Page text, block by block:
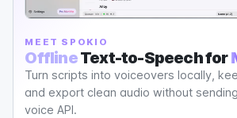
MEET SPOKIO
OfflineText-to-Speech for
Turn scripts into voiceovers locally,
and export clean audio without
voice API.